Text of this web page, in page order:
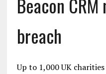
breach
Up to 1,000 UK